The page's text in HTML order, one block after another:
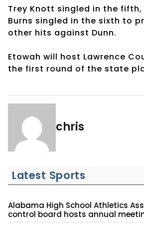
Trey Knott singled in the fifth,
Burns singled in the sixth to
other hits against Dunn.
Etowah will host Lawrence
the first round of the state
chris
Latest Sports
Alabama High School Athletics
control board hosts annual